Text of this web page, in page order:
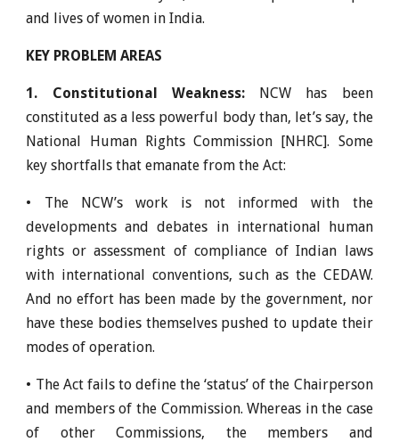
and lives of women in India.
KEY PROBLEM AREAS
1. Constitutional Weakness: NCW has been
constituted as a less powerful body than, let’s say, the
National Human Rights Commission [NHRC]. Some
key shortfalls that emanate from the Act:
• The NCW’s work is not informed with the
developments and debates in international human
rights or assessment of compliance of Indian laws
with international conventions, such as the CEDAW.
And no effort has been made by the government, nor
have these bodies themselves pushed to update their
modes of operation.
• The Act fails to define the ‘status’ of the Chairperson
and members of the Commission. Whereas in the case
of other Commissions, the members and